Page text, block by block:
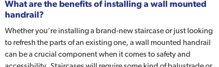
What are the benefits of installing a wall mounted
handrail?
Whether you’re installing a brand-new staircase or just looking
to refresh the parts of an existing one, a wall mounted handrail
can be a crucial component when it comes to safety and